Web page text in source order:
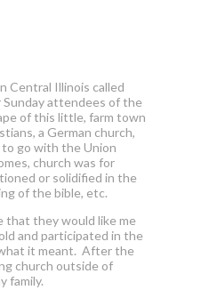
Central Illinois called
Sunday attendees of the
of this little, farm town
a German church,
go with the Union
church was for
or solidified in the
of the bible, etc.
that they would like me
and participated in the
it meant. After the
church outside of
family.